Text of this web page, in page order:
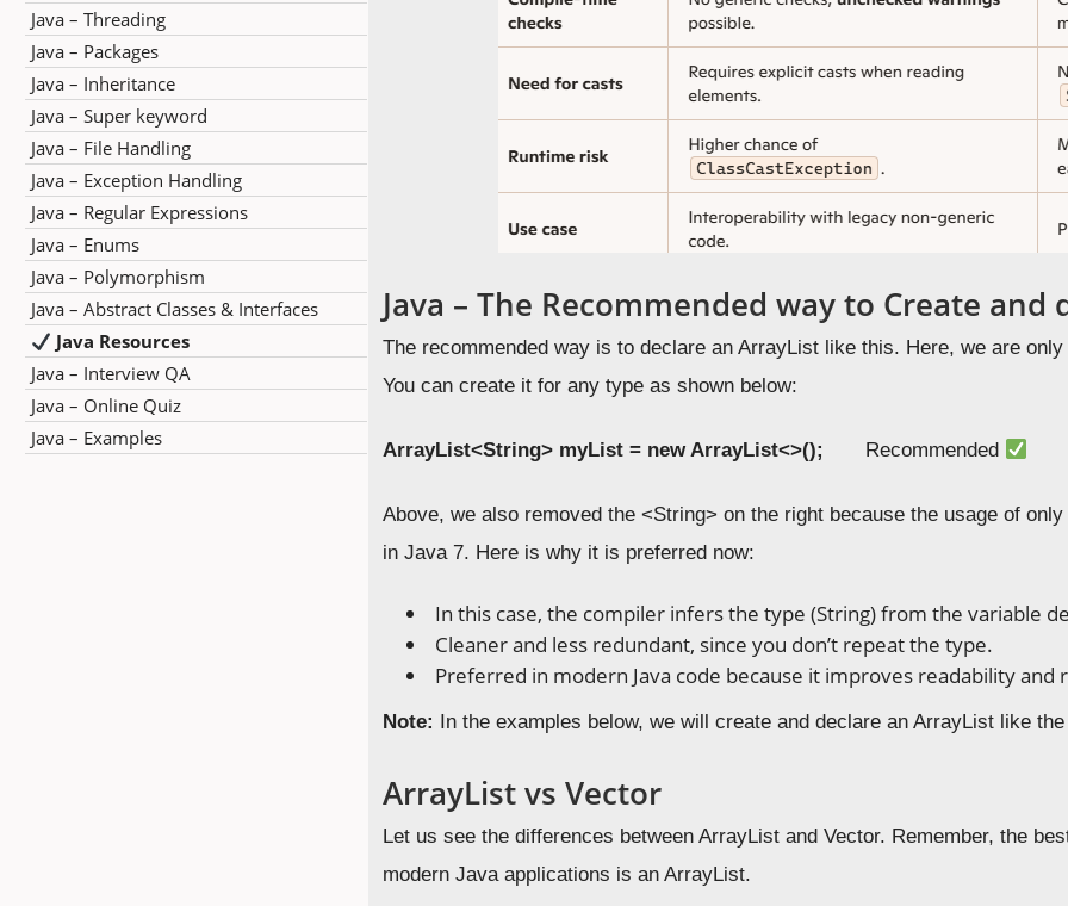
Java – Threading
Java – Packages
Java – Inheritance
Java – Super keyword
Java – File Handling
Java – Exception Handling
Java – Regular Expressions
Java – Enums
Java – Polymorphism
Java – Abstract Classes & Interfaces
Java Resources
Java – Interview QA
Java – Online Quiz
Java – Examples
Java – The Recommended way to Create and
The recommended way is to declare an ArrayList like this. Here, we are
You can create it for any type as shown below:
ArrayList<String> myList = newArrayList<>(); Recommended
Above, we also removed the <String> on the right because the usage of
in Java 7. Here is why it is preferred now:
In this case, the compiler infers the type (String) from the variable
Cleaner and less redundant, since you don’t repeat the type.
Preferred in modern Java code because it improves readability and
Note: In the examples below, we will create and declare an ArrayList like
ArrayList vs Vector
Let us see the differences between ArrayList and Vector. Remember, the
modern Java applications is an ArrayList.